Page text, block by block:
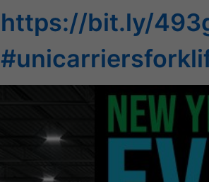
https://bit.ly/